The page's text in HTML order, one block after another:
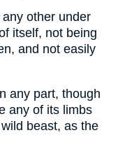
other under
itself, not being
and not easily
any part, though
any of its limbs
beast, as the